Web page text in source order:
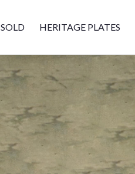
SOLD HERITAGE PLATES